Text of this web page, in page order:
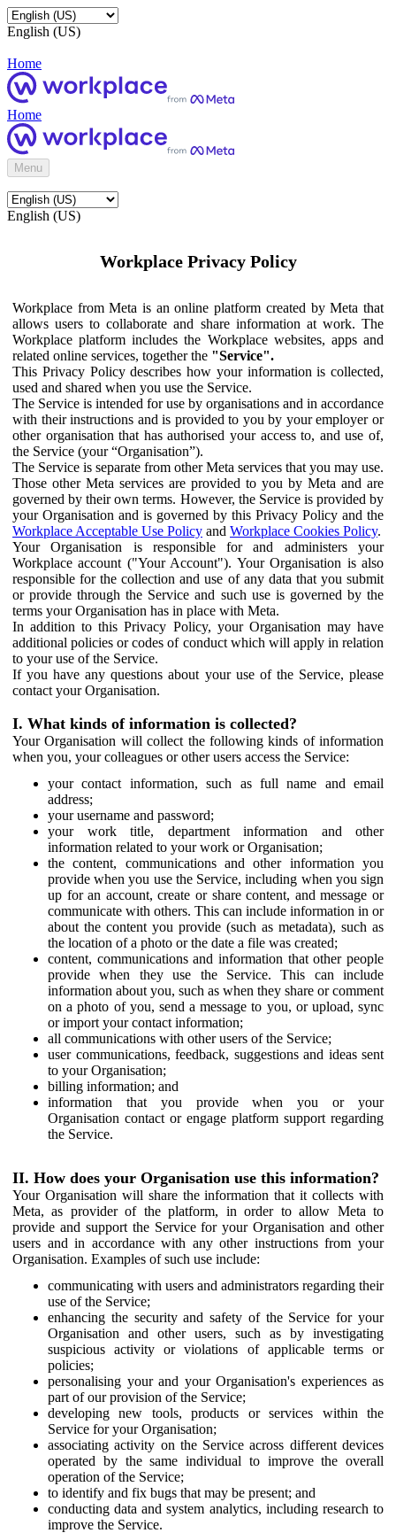
English (US)
Home
Home
Menu
English (US)
Workplace Privacy Policy
Workplace from Meta is an online platform created by Meta that
allows users to collaborate and share information at work. The
Workplace platform includes the Workplace websites, apps and
related online services, together the "Service".
This Privacy Policy describes how your information is collected,
used and shared when you use the Service.
The Service is intended for use by organisations and in accordance
with their instructions and is provided to you by your employer or
other organisation that has authorised your access to, and use of,
the Service (your “Organisation”).
The Service is separate from other Meta services that you may use.
Those other Meta services are provided to you by Meta and are
governed by their own terms. However, the Service is provided by
your Organisation and is governed by this Privacy Policy and the
Workplace Acceptable Use Policy and Workplace Cookies Policy.
Your Organisation is responsible for and administers your
Workplace account ("Your Account"). Your Organisation is also
responsible for the collection and use of any data that you submit
or provide through the Service and such use is governed by the
terms your Organisation has in place with Meta.
In addition to this Privacy Policy, your Organisation may have
additional policies or codes of conduct which will apply in relation
to your use of the Service.
If you have any questions about your use of the Service, please
contact your Organisation.
I. What kinds of information is collected?
Your Organisation will collect the following kinds of information
when you, your colleagues or other users access the Service:
your contact information, such as full name and email
address;
your username and password;
your work title, department information and other
information related to your work or Organisation;
the content, communications and other information you
provide when you use the Service, including when you sign
up for an account, create or share content, and message or
communicate with others. This can include information in or
about the content you provide (such as metadata), such as
the location of a photo or the date a file was created;
content, communications and information that other people
provide when they use the Service. This can include
information about you, such as when they share or comment
on a photo of you, send a message to you, or upload, sync
or import your contact information;
all communications with other users of the Service;
user communications, feedback, suggestions and ideas sent
to your Organisation;
billing information; and
information that you provide when you or your
Organisation contact or engage platform support regarding
the Service.
II. How does your Organisation use this information?
Your Organisation will share the information that it collects with
Meta, as provider of the platform, in order to allow Meta to
provide and support the Service for your Organisation and other
users and in accordance with any other instructions from your
Organisation. Examples of such use include:
communicating with users and administrators regarding their
use of the Service;
enhancing the security and safety of the Service for your
Organisation and other users, such as by investigating
suspicious activity or violations of applicable terms or
policies;
personalising your and your Organisation's experiences as
part of our provision of the Service;
developing new tools, products or services within the
Service for your Organisation;
associating activity on the Service across different devices
operated by the same individual to improve the overall
operation of the Service;
to identify and fix bugs that may be present; and
conducting data and system analytics, including research to
improve the Service.